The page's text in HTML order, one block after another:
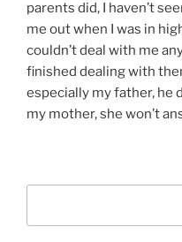
parents did, I haven’t
me out when I was in
couldn’t deal with me
finished dealing with
especially my father, he
my mother, she won’t